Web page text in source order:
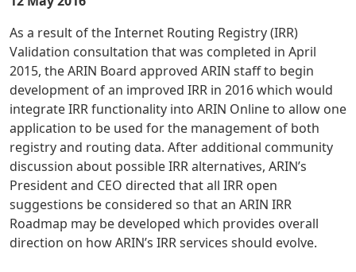
As a result of the Internet Routing Registry (IRR)
Validation consultation that was completed in April
2015, the ARIN Board approved ARIN staff to begin
development of an improved IRR in 2016 which would
integrate IRR functionality into ARIN Online to allow one
application to be used for the management of both
registry and routing data. After additional community
discussion about possible IRR alternatives, ARIN’s
President and CEO directed that all IRR open
suggestions be considered so that an ARIN IRR
Roadmap may be developed which provides overall
direction on how ARIN’s IRR services should evolve.